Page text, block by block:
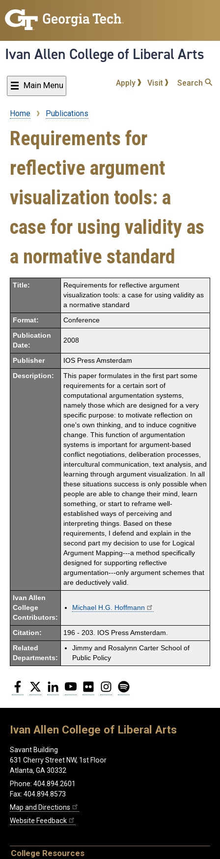
to
content
Ivan Allen College of Liberal Arts
Main Menu Apply Visit Search
Breadcrumb
Home Publications
Requirements for
reflective argument
visualization tools: a
case for using validity as
a normative standard
Title:
Requirements for reflective argument
visualization tools: a case for using validity as
a normative standard
Format: Conference
Publication
Date:
2008
Publisher IOS Press Amsterdam
Description:
This paper formulates in the first part some
requirements for a certain sort of
computational argumentation systems,
namely those which are designed for a very
specific purpose: to motivate reflection on
one's own thinking, and to induce cognitive
change. This function of argumentation
systems is important for argument-based
conflict negotiations, deliberation processes,
intercultural communication, text analysis, and
learning through argument visualization. In all
these situations success is only possible when
people are able to change their mind, learn
something, or start to reframe well-
established ways of perceiving and
interpreting things. Based on these
requirements, I defend and explain in the
second part my decision to use for Logical
Argument Mapping---a method specifically
designed for supporting reflective
argumentation---only argument schemes that
are deductively valid.
Ivan Allen
College
Contributors:
Michael H.G. Hoffmann
Citation: 196 - 203. IOS Press Amsterdam.
Related
Departments:
Jimmy and Rosalynn Carter School of
Public Policy
Facebook
Twitter LinkedInYouTubeFlickr Instagram
Ivan Allen College of Liberal Arts
Savant Building
631 Cherry Street NW, 1st Floor
Atlanta, GA 30332
Phone: 404.894.2601
Fax: 404.894.8573
Map and Directions
Website Feedback
College Resources